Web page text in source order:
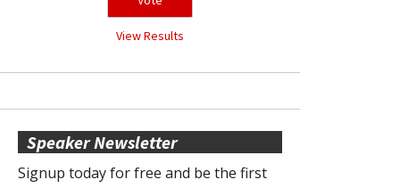
View Results
Speaker Newsletter